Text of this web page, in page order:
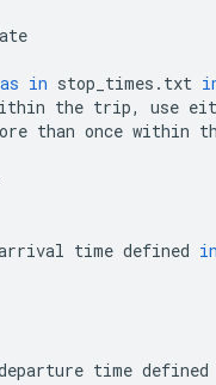
as in stop_times . txt
the trip, use
than once within
time defined
time defined